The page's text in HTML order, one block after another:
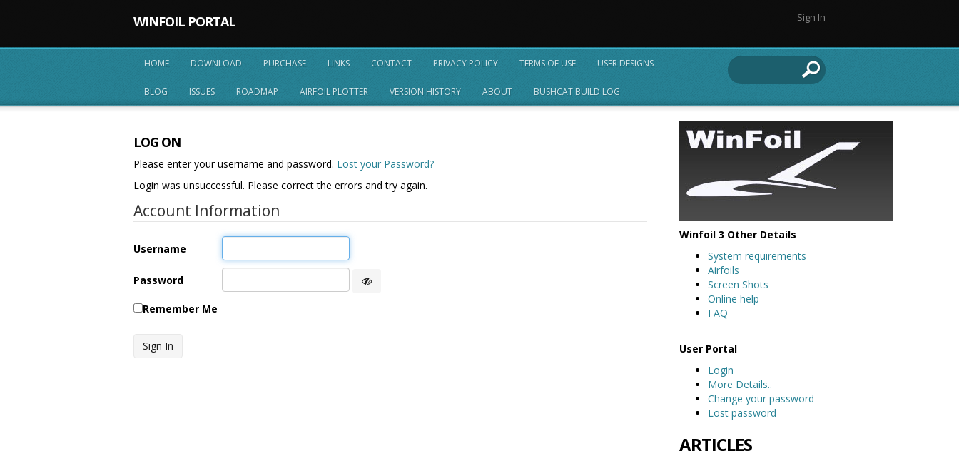
WINFOIL PORTAL Sign In
HOME DOWNLOAD PURCHASE LINKS CONTACT PRIVACY POLICY TERMS OF USE USER DESIGNS
BLOG ISSUES ROADMAP AIRFOIL PLOTTER VERSION HISTORY ABOUT BUSHCAT BUILD LOG
LOG ON
Please enter your username and password. Lost your Password?
Login was unsuccessful. Please correct the errors and try again.
Account Information
Username
Password
Remember Me
Sign In
Winfoil 3 Other Details
System requirements
Airfoils
Screen Shots
Online help
FAQ
User Portal
Login
More Details..
Change your password
Lost password
ARTICLES